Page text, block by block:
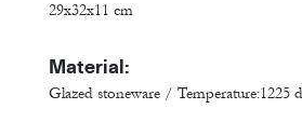
29x32x11 cm
Material:
Glazed stoneware / Temperature:1225